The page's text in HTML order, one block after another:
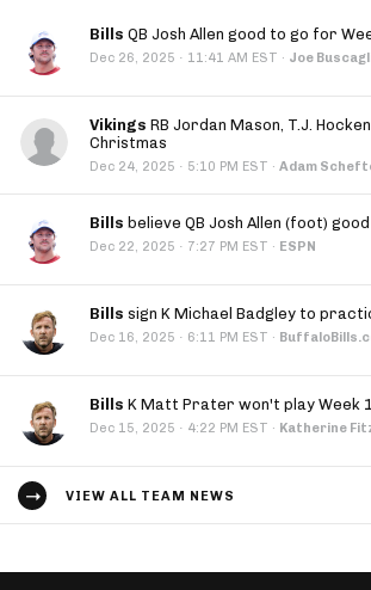
Bills QB Josh Allen good to go for
Dec 26, 2025 · 11:41 AM EST · Joe
Vikings RB Jordan Mason, T.J.
Christmas
Dec 24, 2025 · 5:10 PM EST · Adam
Bills believe QB Josh Allen (foot)
Dec 22, 2025 · 7:27 PM EST · ESPN
Bills sign K Michael Badgley to
Dec 16, 2025 · 6:11 PM EST ·
Bills K Matt Prater won't play Week
Dec 15, 2025 · 4:22 PM EST · Katherine
VIEW ALL TEAM NEWS